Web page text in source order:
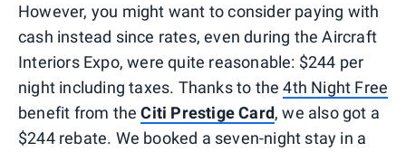
However, you might want to consider paying with
cash instead since rates, even during the Aircraft
Interiors Expo, were quite reasonable: $244 per
night including taxes. Thanks to the4th Night Free
benefit from theCiti Prestige Card, we also got a
$244 rebate. We booked a seven-night stay in a